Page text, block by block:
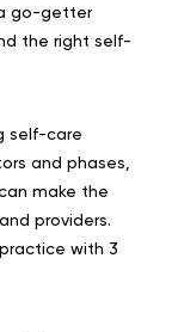
go-getter
the right self-
self-care
and phases,
make the
providers.
with 3